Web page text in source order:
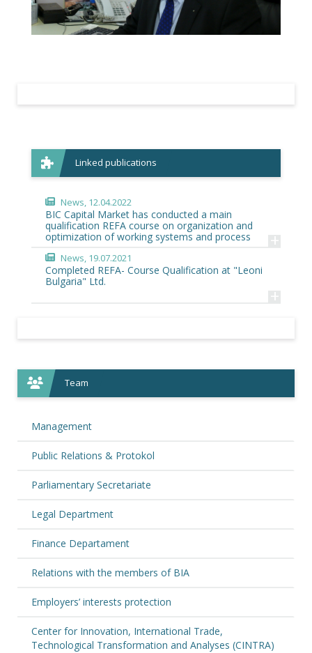
Linked publications
News, 12.04.2022
BIC Capital Market has conducted a main
qualification REFA course on organization and
optimization of working systems and process
+
News, 19.07.2021
Completed REFA- Course Qualification at "Leoni
Bulgaria" Ltd.
+
Team
Management
Public Relations & Protokol
Parliamentary Secretariate
Legal Department
Finance Departament
Relations with the members of BIA
Employers’ interests protection
Center for Innovation, International Trade,
Technological Transformation and Analyses (CINTRA)